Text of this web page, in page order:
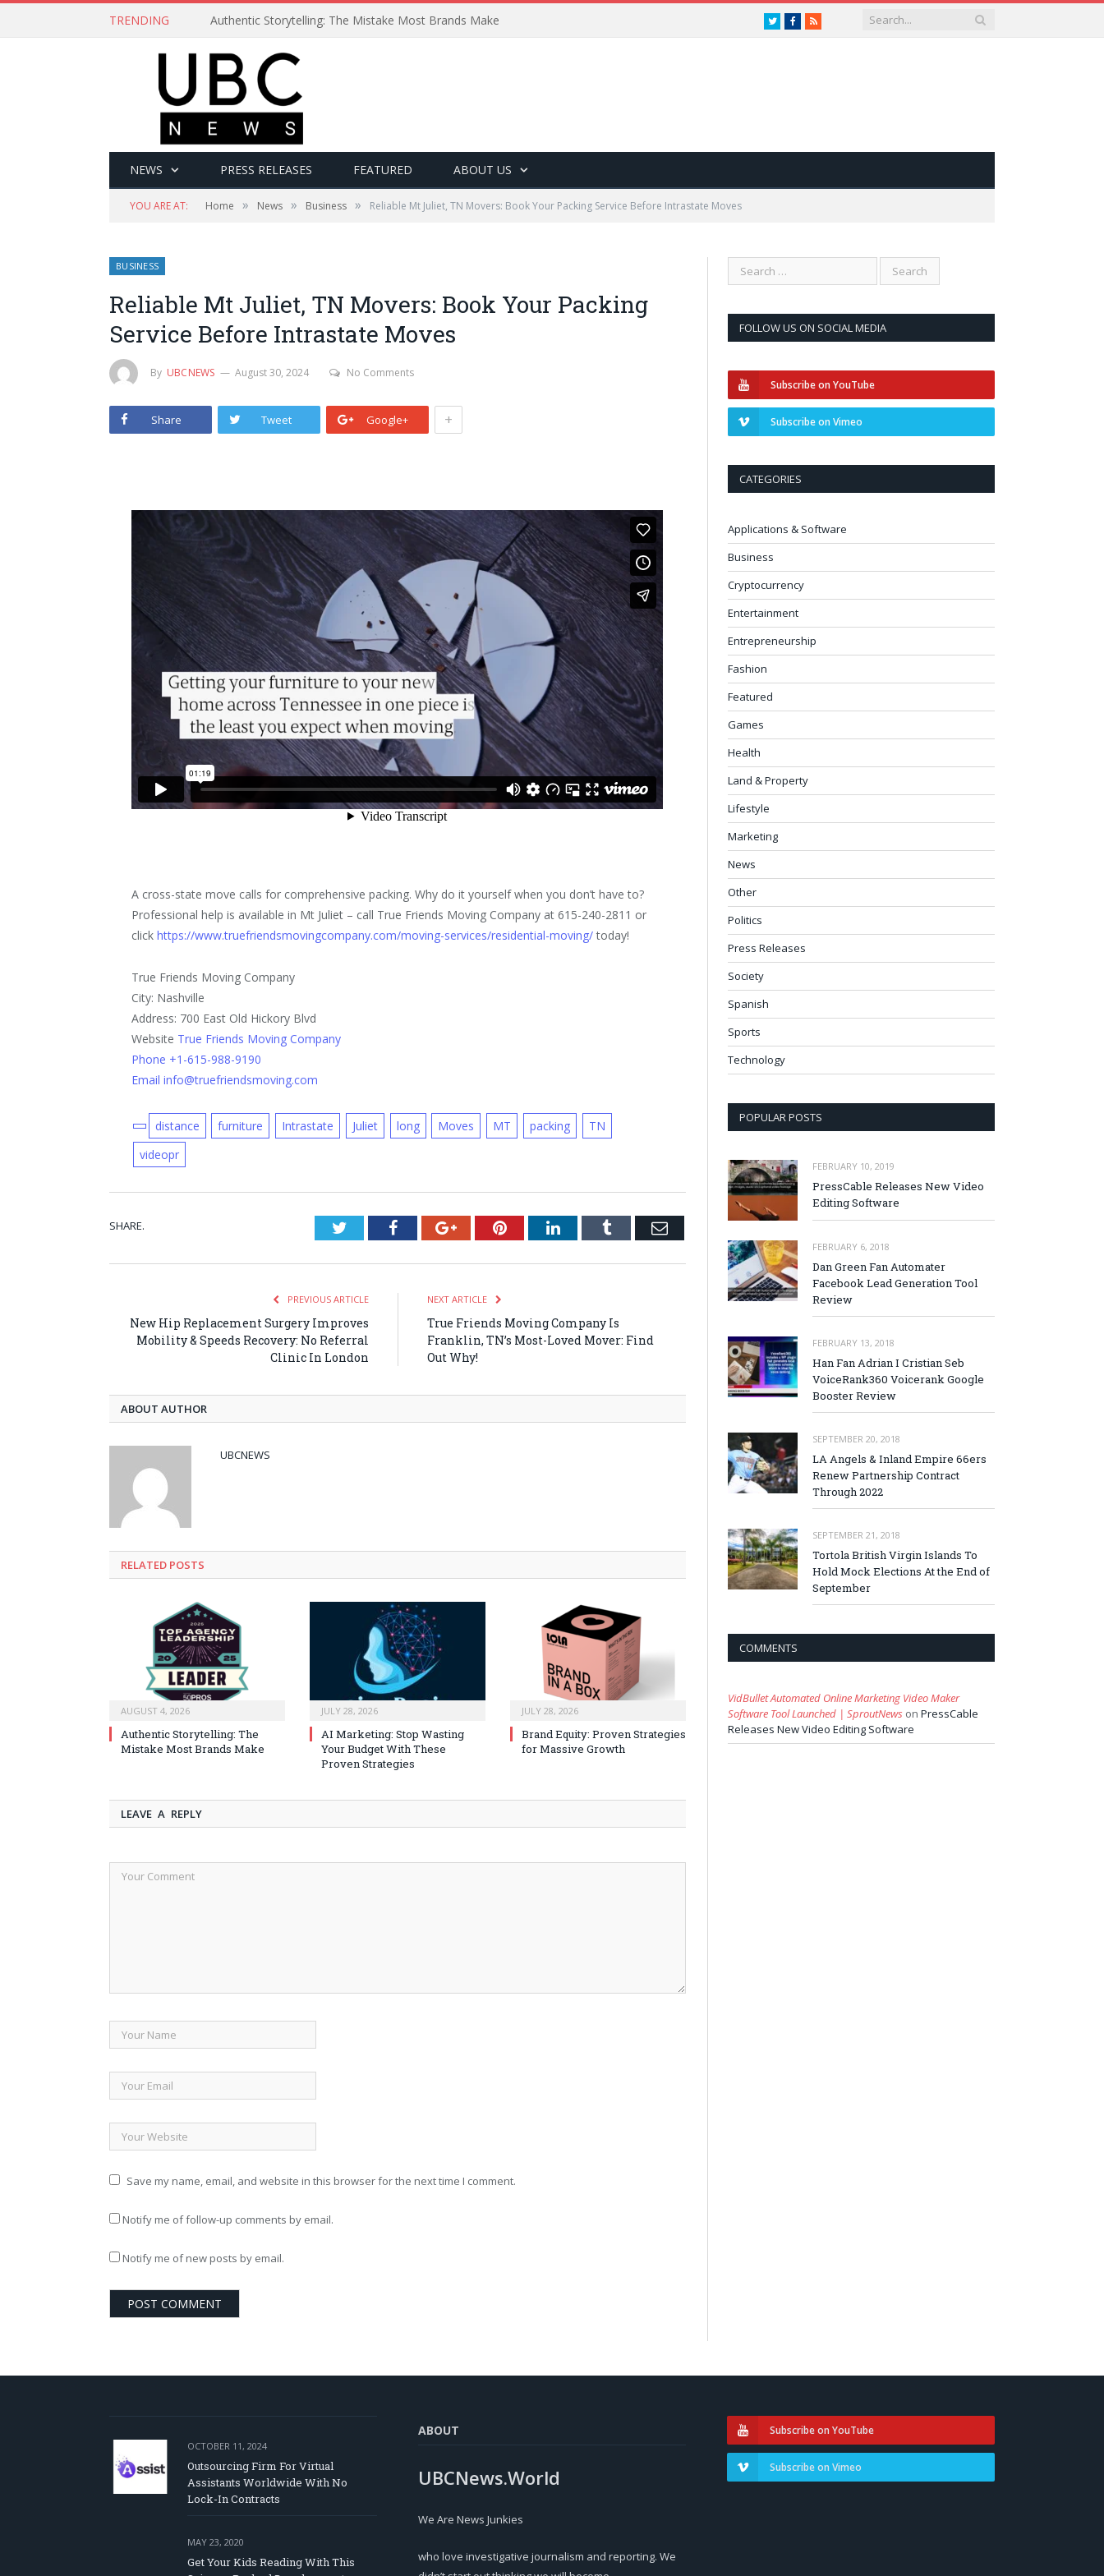
TRENDING Authentic Storytelling: The Mistake Most Brands Make TwitterFacebook
RSS
NEWS PRESS RELEASES FEATURED ABOUT US
YOU ARE AT: Home » News » Business » Reliable Mt Juliet, TN Movers: Book Your Packing Service Before Intrastate Moves
BUSINESS
Reliable Mt Juliet, TN Movers: Book Your Packing
Service Before Intrastate Moves
By UBCNEWS August 30, 2024 No Comments
Share Tweet Google+ +
A cross-state move calls for comprehensive packing. Why do it yourself when you don’t have to?
Professional help is available in Mt Juliet – call True Friends Moving Company at 615-240-2811 or
clickhttps://www.truefriendsmovingcompany.com/moving-services/residential-moving/today!
True Friends Moving Company
City: Nashville
Address: 700 East Old Hickory Blvd
Website True Friends Moving Company
Phone +1-615-988-9190
Email info@truefriendsmoving.com
distance furniture Intrastate Juliet long Moves MT packing
TN
videopr
SHARE. TwitterFacebookGoogle+PinterestLinkedInTumblr Email
PREVIOUS ARTICLE
New Hip Replacement Surgery Improves
Mobility & Speeds Recovery: No Referral
Clinic In London
NEXT ARTICLE
True Friends Moving Company Is
Franklin, TN’s Most-Loved Mover: Find
Out Why!
ABOUT AUTHOR
UBCNEWS
RELATED POSTS
AUGUST 4, 2026
Authentic Storytelling: The
Mistake Most Brands Make
JULY 28, 2026
AI Marketing: Stop Wasting
Your Budget With These
Proven Strategies
JULY 28, 2026
Brand Equity: Proven Strategies
for Massive Growth
LEAVE A REPLY
Save my name, email, and website in this browser for the next time I comment.
Notify me of follow-up comments by email.
Notify me of new posts by email.
FOLLOW US ON SOCIAL MEDIA
Subscribe on YouTube
Subscribe on Vimeo
CATEGORIES
Applications & Software
Business
Cryptocurrency
Entertainment
Entrepreneurship
Fashion
Featured
Games
Health
Land & Property
Lifestyle
Marketing
News
Other
Politics
Press Releases
Society
Spanish
Sports
Technology
POPULAR POSTS
FEBRUARY 10, 2019
PressCable Releases New Video
Editing Software
FEBRUARY 6, 2018
Dan Green Fan Automater
Facebook Lead Generation Tool
Review
FEBRUARY 13, 2018
Han Fan Adrian I Cristian Seb
VoiceRank360 Voicerank Google
Booster Review
SEPTEMBER 20, 2018
LA Angels & Inland Empire 66ers
Renew Partnership Contract
Through 2022
SEPTEMBER 21, 2018
Tortola British Virgin Islands To
Hold Mock Elections At the End of
September
COMMENTS
VidBullet Automated Online Marketing Video Maker
Software Tool Launched | SproutNews on PressCable
Releases New Video Editing Software
OCTOBER 11, 2024
Outsourcing Firm For Virtual
Assistants Worldwide With No
Lock-In Contracts
MAY 23, 2020
Get Your Kids Reading With This
ABOUT
UBCNews.World
We Are News Junkies
who love investigative journalism and reporting. We
Subscribe on YouTube
Subscribe on Vimeo